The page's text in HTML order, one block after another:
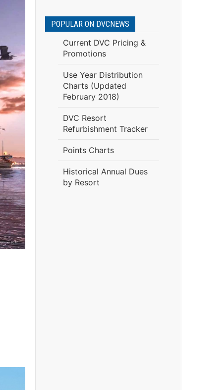
POPULAR ON DVCNEWS
Current DVC Pricing &
Promotions
Use Year Distribution
Charts (Updated
February 2018)
DVC Resort
Refurbishment Tracker
Points Charts
Historical Annual Dues
by Resort